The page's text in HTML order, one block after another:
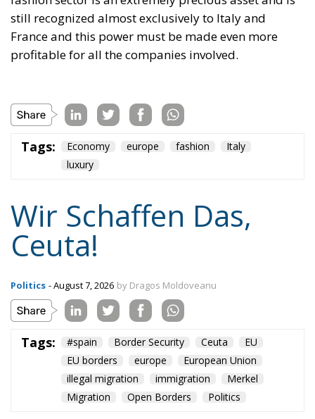
The horrible experience in Ceuta, far from being
“normalized,” as the authorities claim, should serve
as a disturbing alarm that rings out in the silence of
the night. When borders are violated, sovereignty is
means defending one’s own identity. The choice is
plane and simple: either we defend who we are and
witness the end of our societies and our very
civilization.
Tags: #spain
EU borders
Migration
Open Borders Politics